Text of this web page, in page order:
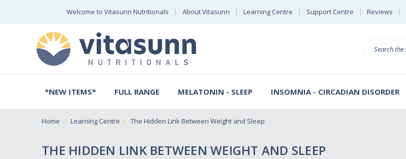
Welcome to Vitasunn Nutritionals About Vitasunn Learning Centre Support Centre Reviews
Search
*NEW ITEMS* FULL RANGE MELATONIN - SLEEP INSOMNIA - CIRCADIAN DISORDER
Home Learning Centre The Hidden Link Between Weight and Sleep
THE HIDDEN LINK BETWEEN WEIGHT AND SLEEP